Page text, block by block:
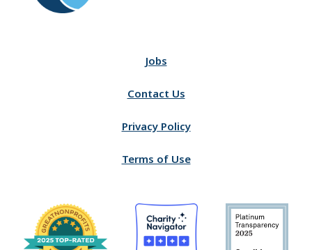
Jobs
Contact Us
Privacy Policy
Terms of Use